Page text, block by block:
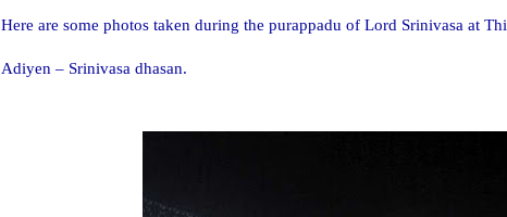
Here are some photos taken during the purappadu of Lord Srinivasa at
Adiyen – Srinivasa dhasan.